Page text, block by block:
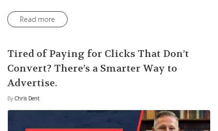
Read more
Tired of Paying for Clicks That Don’t
Convert? There’s a Smarter Way to
Advertise.
By Chris Dent